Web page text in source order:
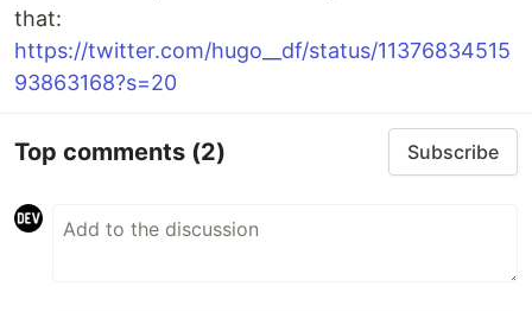
that:
https://twitter.com/hugo__df/status/11376834515
93863168?s=20
Top comments (2) Subscribe